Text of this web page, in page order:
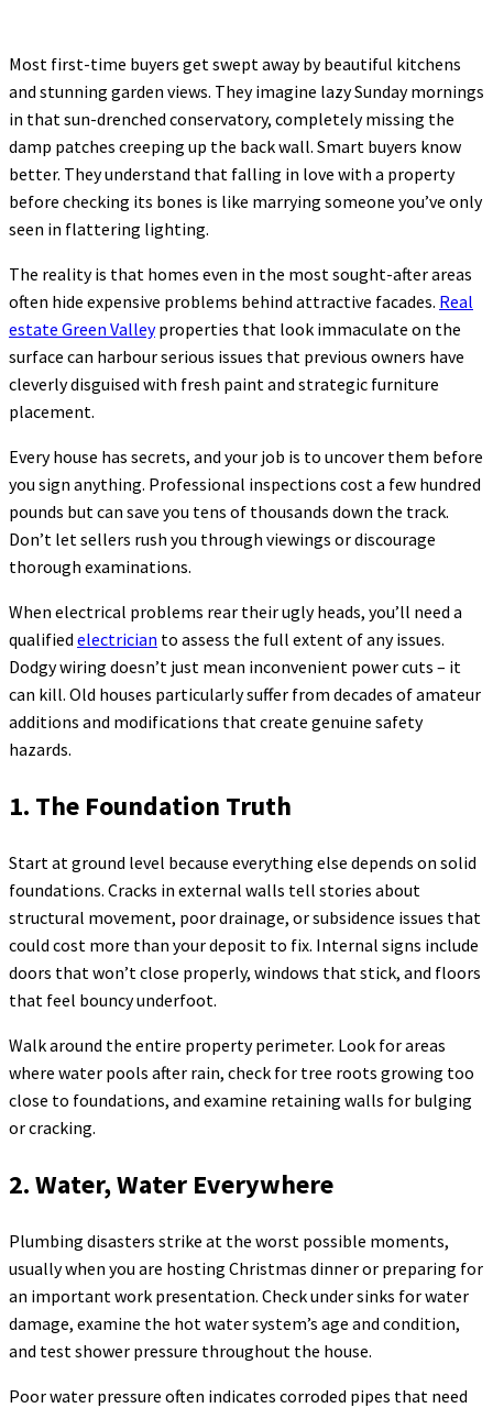
Most first-time buyers get swept away by beautiful kitchens
and stunning garden views. They imagine lazy Sunday mornings
in that sun-drenched conservatory, completely missing the
damp patches creeping up the back wall. Smart buyers know
better. They understand that falling in love with a property
before checking its bones is like marrying someone you’ve only
seen in flattering lighting.
The reality is that homes even in the most sought-after areas
often hide expensive problems behind attractive facades. Real
estate Green Valleyproperties that look immaculate on the
surface can harbour serious issues that previous owners have
cleverly disguised with fresh paint and strategic furniture
placement.
Every house has secrets, and your job is to uncover them before
you sign anything. Professional inspections cost a few hundred
pounds but can save you tens of thousands down the track.
Don’t let sellers rush you through viewings or discourage
thorough examinations.
When electrical problems rear their ugly heads, you’ll need a
qualified electrician to assess the full extent of any issues.
Dodgy wiring doesn’t just mean inconvenient power cuts – it
can kill. Old houses particularly suffer from decades of amateur
additions and modifications that create genuine safety
hazards.
1. The Foundation Truth
Start at ground level because everything else depends on solid
foundations. Cracks in external walls tell stories about
structural movement, poor drainage, or subsidence issues that
could cost more than your deposit to fix. Internal signs include
doors that won’t close properly, windows that stick, and floors
that feel bouncy underfoot.
Walk around the entire property perimeter. Look for areas
where water pools after rain, check for tree roots growing too
close to foundations, and examine retaining walls for bulging
or cracking.
2. Water, Water Everywhere
Plumbing disasters strike at the worst possible moments,
usually when you are hosting Christmas dinner or preparing for
an important work presentation. Check under sinks for water
damage, examine the hot water system’s age and condition,
and test shower pressure throughout the house.
Poor water pressure often indicates corroded pipes that need